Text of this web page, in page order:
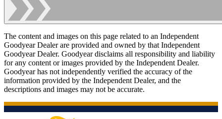
The content and images on this page related to an Independent
Goodyear Dealer are provided and owned by that Independent
Goodyear Dealer. Goodyear disclaims all responsibility and liability
for any content or images provided by the Independent Dealer.
Goodyear has not independently verified the accuracy of the
information provided by the Independent Dealer, and the
descriptions and images may not be accurate.